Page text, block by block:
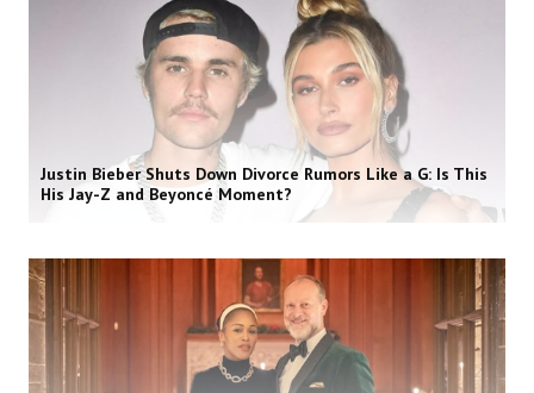
Justin Bieber Shuts Down Divorce Rumors Like a G: Is This
His Jay-Z and Beyoncé Moment?